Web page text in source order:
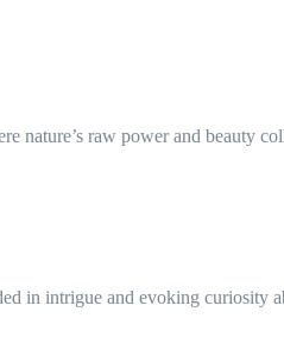
nature’s raw power and beauty
in intrigue and evoking curiosity